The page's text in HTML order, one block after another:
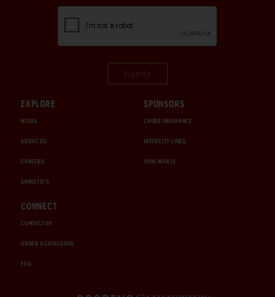
EXPLORE
MEDIA
ABOUT US
CAREERS
CHRISTIE'S
SPONSORS
CHUBB INSURANCE
INTERCITY LINES
1000 MIGLIA
CONNECT
CONTACT US
ORDER A CATALOGUE
FAQ